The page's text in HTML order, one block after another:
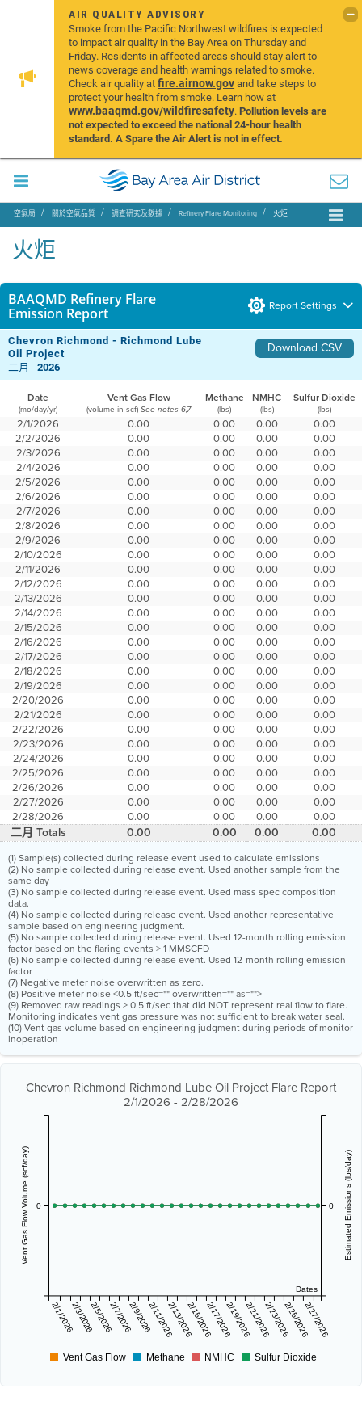
AIR QUALITY ADVISORY
Smoke from the Pacific Northwest wildfires is expected
to impact air quality in the Bay Area on Thursday and
Friday. Residents in affected areas should stay alert to
news coverage and health warnings related to smoke.
Check air quality atfire.airnow.govand take steps to
protect your health from smoke. Learn how at
www.baaqmd.gov/wildfiresafety.Pollution levels are
not expected to exceed the national 24-hour health
standard. A Spare the Air Alert is not in effect.
空氣局 關於空氣品質 調查研究及數據 Refinery Flare Monitoring 火炬
火炬
BAAQMD Refinery Flare
Emission Report
Report Settings
Chevron Richmond - Richmond Lube
Oil Project
Download CSV
二月 -2026
Date Vent Gas Flow Methane NMHC Sulfur Dioxide
(mo/day/yr) (volume in scf) See notes 6,7 (lbs) (lbs) (lbs)
2/1/2026 0.00 0.00 0.00
0.00
2/2/2026
0.00 0.00 0.00
0.00
2/3/2026
0.00 0.00 0.00
0.00
2/4/2026
0.00 0.00 0.00
0.00
2/5/2026
0.00 0.00 0.00
0.00
2/6/2026
0.00 0.00 0.00
0.00
2/7/2026
0.00 0.00 0.00
0.00
2/8/2026
0.00 0.00 0.00
0.00
2/9/2026
0.00 0.00 0.00
0.00
2/10/2026
0.00 0.00 0.00
0.00
2/11/2026
0.00 0.00 0.00
0.00
2/12/2026
0.00 0.00 0.00
0.00
2/13/2026
0.00 0.00 0.00
0.00
2/14/2026
0.00 0.00 0.00
0.00
2/15/2026
0.00 0.00 0.00
0.00
2/16/2026
0.00 0.00 0.00
0.00
2/17/2026
0.00 0.00 0.00
0.00
2/18/2026
0.00 0.00 0.00
0.00
2/19/2026
0.00 0.00 0.00
0.00
2/20/2026
0.00 0.00 0.00
0.00
2/21/2026
0.00 0.00 0.00
0.00
2/22/2026
0.00 0.00 0.00
0.00
2/23/2026
0.00 0.00 0.00
0.00
2/24/2026
0.00 0.00 0.00
0.00
2/25/2026
0.00 0.00 0.00
0.00
2/26/2026
0.00 0.00 0.00
0.00
2/27/2026
0.00 0.00 0.00
0.00
2/28/2026
0.00 0.00 0.00 0.00
二月 Totals 0.00 0.00 0.00 0.00
(1) Sample(s) collected during release event used to calculate emissions
(2) No sample collected during release event. Used another sample from the
same day
(3) No sample collected during release event. Used mass spec composition
data.
(4) No sample collected during release event. Used another representative
sample based on engineering judgment.
(5) No sample collected during release event. Used 12-month rolling emission
factor based on the flaring events > 1 MMSCFD
(6) No sample collected during release event. Used 12-month rolling emission
factor
(7) Negative meter noise overwritten as zero.
(8) Positive meter noise <0.5 ft/sec="" overwritten="" as="">
(9) Removed raw readings > 0.5 ft/sec that did NOT represent real flow to flare.
Monitoring indicates vent gas pressure was not sufficient to break water seal.
(10) Vent gas volume based on engineering judgment during periods of monitor
inoperation
Chevron Richmond Richmond Lube Oil Project Flare Report
2/1/2026 - 2/28/2026
Dates
2/1/20262/3/20262/5/20262/7/20262/9/20262/11/20262/13/20262/15/20262/17/20262/19/20262/21/20262/23/20262/25/20262/27/2026
Vent Gas Flow Volume (scf/day) 0 Estimated Emissions (lbs/day)
0
Vent Gas Flow Methane NMHC Sulfur Dioxide